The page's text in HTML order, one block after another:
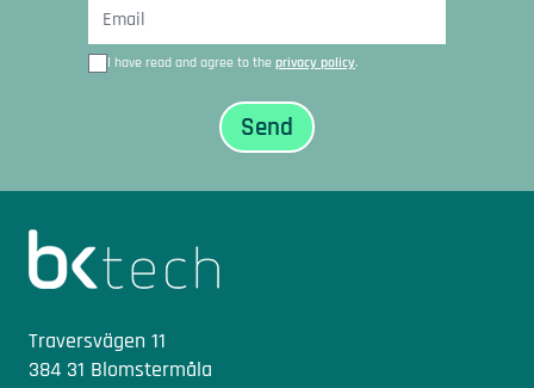
I have read and agree to the privacy policy.
Sidfot
Traversvägen 11
384 31 Blomstermåla